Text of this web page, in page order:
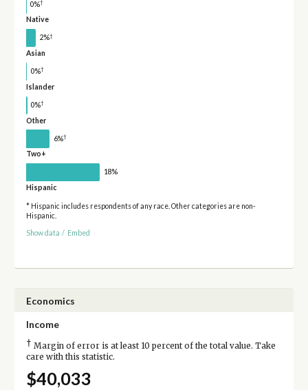
0%†
Native
2%†
Asian
0%†
Islander
0%†
Other
6%†
Two+
18%
Hispanic
* Hispanic includes respondents of any race. Other categories are non-
Hispanic.
Show data / Embed
Economics
Income
† Margin of error is at least 10 percent of the total value. Take
care with this statistic.
$40,033